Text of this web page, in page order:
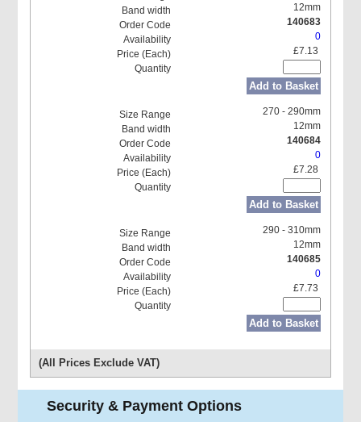
12mm
140683
0
£7.13
Add to Basket
270 - 290mm
12mm
140684
0
£7.28
Add to Basket
290 - 310mm
12mm
140685
0
£7.73
Add to Basket
(All Prices Exclude VAT)
Security & Payment Options